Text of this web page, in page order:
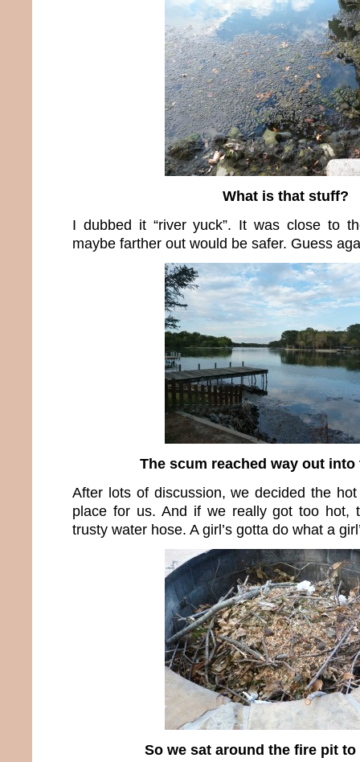
What is that stuff?
I dubbed it “river yuck”. It was close to
maybe farther out would be safer. Guess
The scum reached way out into
After lots of discussion, we decided the
place for us. And if we really got too hot,
trusty water hose. A girl’s gotta do what a
So we sat around the fire pit